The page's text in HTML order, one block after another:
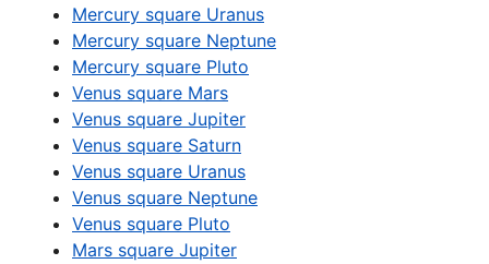
Mercury square Uranus
Mercury square Neptune
Mercury square Pluto
Venus square Mars
Venus square Jupiter
Venus square Saturn
Venus square Uranus
Venus square Neptune
Venus square Pluto
Mars square Jupiter